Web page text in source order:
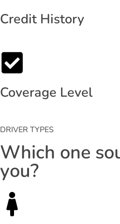
Credit History
Coverage Level
DRIVER TYPES
Which one
you?